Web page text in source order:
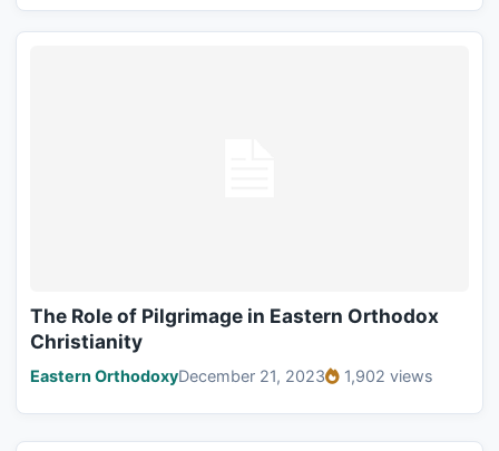
The Role of Pilgrimage in Eastern Orthodox
Christianity
Eastern OrthodoxyDecember 21, 2023 1,902 views